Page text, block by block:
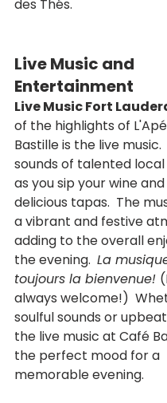
des Thés.
Live Music and
Entertainment
Live Music Fort
of the highlights of
Bastille is the live music.
sounds of talented local
as you sip your wine
delicious tapas.  The
a vibrant and festive
adding to the overall
the evening. La
toujours la bienvenue!
always welcome!)
soulful sounds or
the live music at Café
the perfect mood for a
memorable evening.